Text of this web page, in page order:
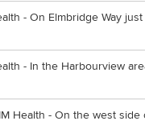
- On Elmbridge Way
- In the Harbourview
Health - On the west side